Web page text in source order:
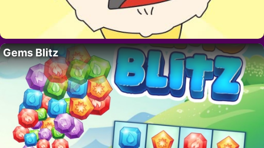
Gems Blitz